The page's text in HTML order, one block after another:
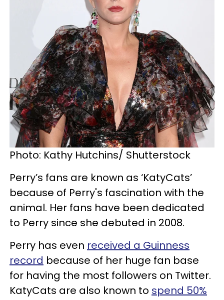
Photo: Kathy Hutchins/ Shutterstock
Perry’s fans are known as ‘KatyCats’
because of Perry's fascination with the
animal. Her fans have been dedicated
to Perry since she debuted in 2008.
Perry has even received a Guinness
record because of her huge fan base
for having the most followers on Twitter.
KatyCats are also known to spend 50%